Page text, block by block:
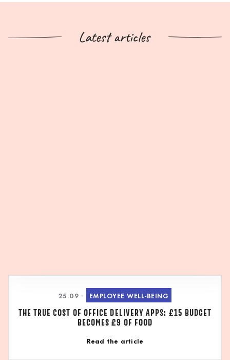
Latest articles
25.09 • EMPLOYEE WELL-BEING
THE TRUE COST OF OFFICE DELIVERY APPS: £15 BUDGET
BECOMES £9 OF FOOD
Read the article